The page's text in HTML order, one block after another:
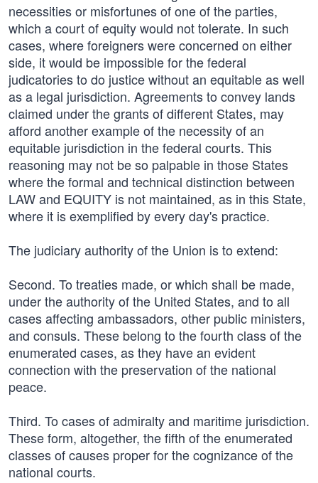
necessities or misfortunes of one of the parties,
which a court of equity would not tolerate. In such
cases, where foreigners were concerned on either
side, it would be impossible for the federal
judicatories to do justice without an equitable as well
as a legal jurisdiction. Agreements to convey lands
claimed under the grants of different States, may
afford another example of the necessity of an
equitable jurisdiction in the federal courts. This
reasoning may not be so palpable in those States
where the formal and technical distinction between
LAW and EQUITY is not maintained, as in this State,
where it is exemplified by every day's practice.
The judiciary authority of the Union is to extend:
Second. To treaties made, or which shall be made,
under the authority of the United States, and to all
cases affecting ambassadors, other public ministers,
and consuls. These belong to the fourth class of the
enumerated cases, as they have an evident
connection with the preservation of the national
peace.
Third. To cases of admiralty and maritime jurisdiction.
These form, altogether, the fifth of the enumerated
classes of causes proper for the cognizance of the
national courts.